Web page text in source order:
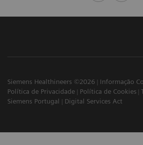
Siemens Healthineers ©2026
Informação
Política de Privacidade
Política de Cookies
Siemens Portugal
Digital Services Act